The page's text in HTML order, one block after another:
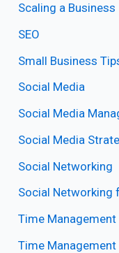
Scaling a Business
SEO
Small Business
Social Media
Social Media
Social Media
Social Networking
Social Networking
Time Management
Time